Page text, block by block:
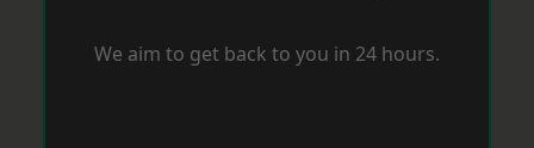
We aim to get back to you in 24 hours.